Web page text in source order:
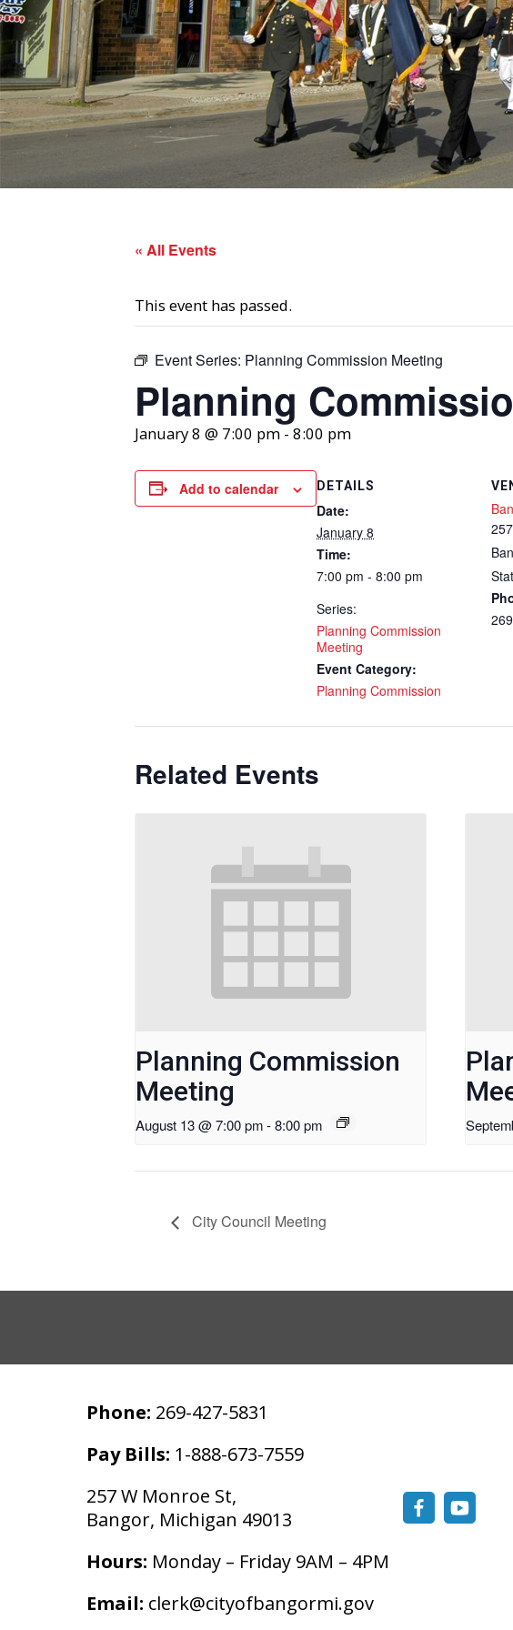
« All Events
This event has passed.
Event Series: Planning Commission Meeting
Planning
January 8 @ 7:00 pm - 8:00 pm
Add to calendar DETAILS
Date:
January 8
Time:
7:00 pm - 8:00 pm
Series:
Planning Commission
Meeting
Event Category:
Planning Commission
Related Events
Planning Commission
Meeting
August 13 @ 7:00 pm-8:00 pm
City Council Meeting
Phone: 269-427-5831
Pay Bills: 1-888-673-7559
257 W Monroe St,
Bangor, Michigan 49013
Hours: Monday – Friday 9AM – 4PM
Email: clerk@cityofbangormi.gov